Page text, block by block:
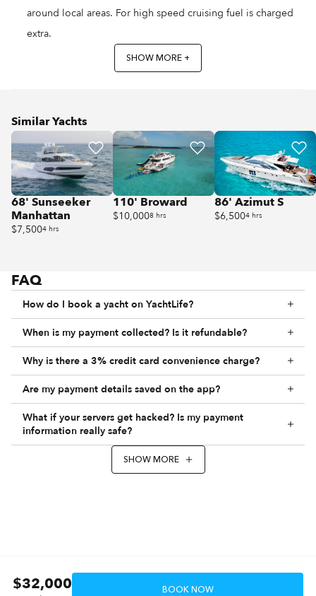
$32,000 BOOK NOW
around local areas. For high speed cruising fuel is charged
extra.
SHOW MORE +
Similar Yachts
68' Sunseeker
Manhattan
$7,5004 hrs
110' Broward
$10,0008 hrs
86' Azimut S
$6,5004 hrs
FAQ
How do I book a yacht on YachtLife?
When is my payment collected? Is it refundable?
Why is there a 3% credit card convenience charge?
Are my payment details saved on the app?
What if your servers get hacked? Is my payment
information really safe?
SHOW MORE